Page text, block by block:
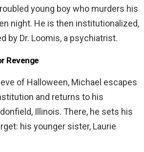
young boy who murders his
night. He is then institutionalized,
by Dr. Loomis, a psychiatrist.
Revenge
of Halloween, Michael escapes
and returns to his
Illinois. There, he sets his
his younger sister, Laurie